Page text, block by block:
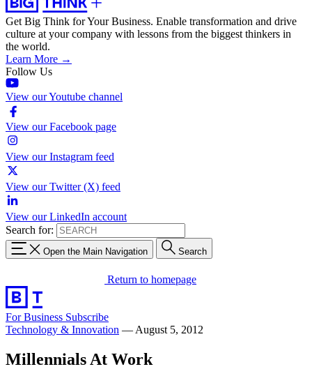
Get Big Think for Your Business. Enable transformation and drive
culture at your company with lessons from the biggest thinkers in
the world.
Learn More →
Follow Us
View our Youtube channel
View our Facebook page
View our Instagram feed
View our Twitter (X) feed
View our LinkedIn account
Search for:
Open the Main Navigation Search
Return to homepage
For Business Subscribe
Technology & Innovation — August 5, 2012
Millennials At Work